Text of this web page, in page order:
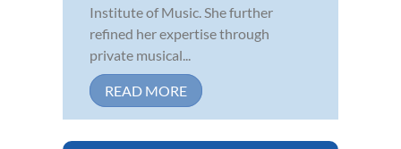
Institute of Music. She further
refined her expertise through
private musical...
READ MORE